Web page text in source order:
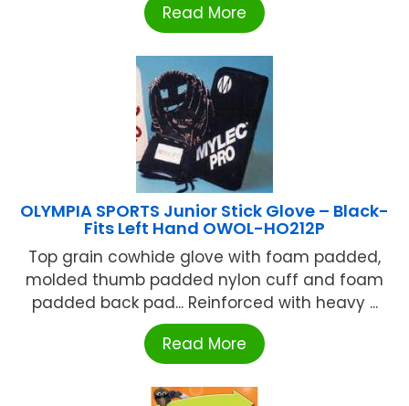
Read More
OLYMPIA SPORTS Junior Stick Glove – Black-
Fits Left Hand OWOL-HO212P
Top grain cowhide glove with foam padded,
molded thumb padded nylon cuff and foam
padded back pad... Reinforced with heavy ...
Read More